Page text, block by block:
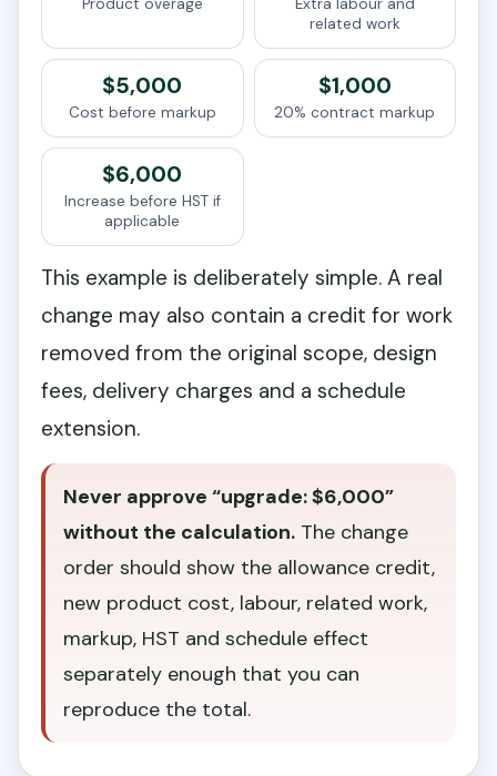
Product overage
Extra labour and
related work
$5,000
Cost before markup
$1,000
20% contract markup
$6,000
Increase before HST if
applicable
This example is deliberately simple. A real
change may also contain a credit for work
removed from the original scope, design
fees, delivery charges and a schedule
extension.
Never approve “upgrade: $6,000”
without the calculation. The change
order should show the allowance credit,
new product cost, labour, related work,
markup, HST and schedule effect
separately enough that you can
reproduce the total.